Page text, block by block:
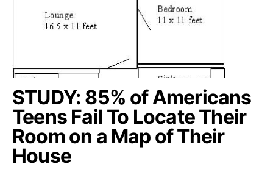
STUDY: 85% of Americans
Teens Fail To Locate Their
Room on a Map of Their
House